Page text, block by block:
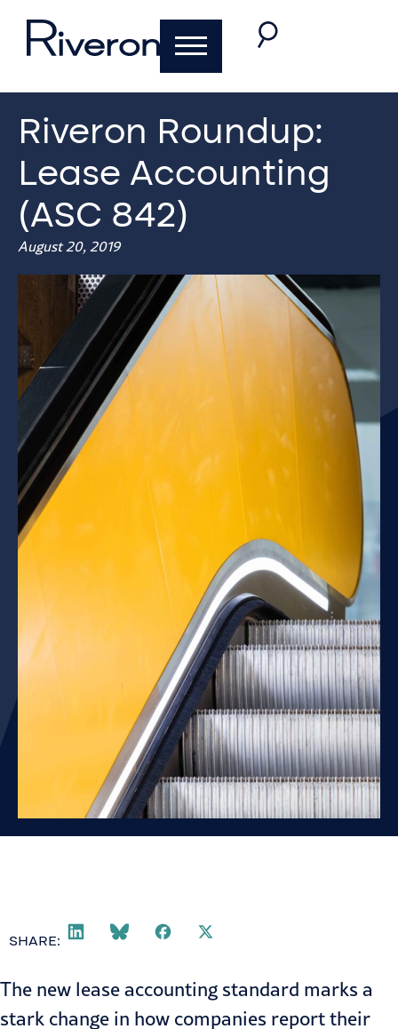
Riveron Roundup:
Lease Accounting
(ASC 842)
August 20, 2019
SHARE:
The new lease accounting standard marks a
stark change in how companies report their